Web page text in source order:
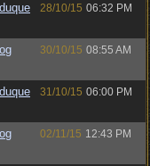
28/10/15 06:32 PM
30/10/15 08:55 AM
31/10/15 06:00 PM
02/11/15 12:43 PM